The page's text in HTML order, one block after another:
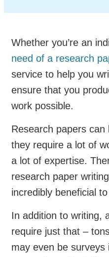
Whether you’re an
need of a research
service to help you
ensure that you
work possible.
Research papers
they require a lot of
a lot of expertise.
research paper
incredibly beneficial
In addition to writing,
require just that –
may even be surveys